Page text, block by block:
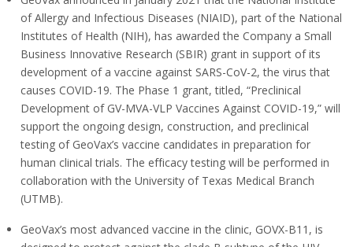
of Allergy and Infectious Diseases (NIAID), part of the National
Institutes of Health (NIH), has awarded the Company a Small
Business Innovative Research (SBIR) grant in support of its
development of a vaccine against SARS-CoV-2, the virus that
causes COVID-19. The Phase 1 grant, titled, “Preclinical
Development of GV-MVA-VLP Vaccines Against COVID-19,” will
support the ongoing design, construction, and preclinical
testing of GeoVax’s vaccine candidates in preparation for
human clinical trials. The efficacy testing will be performed in
collaboration with the University of Texas Medical Branch
(UTMB).
GeoVax’s most advanced vaccine in the clinic, GOVX-B11, is